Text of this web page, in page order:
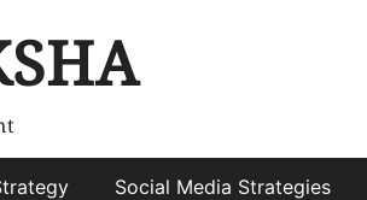
Social Media Strategies